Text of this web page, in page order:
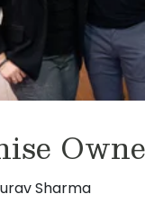
Sharma